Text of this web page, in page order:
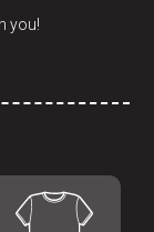
you!